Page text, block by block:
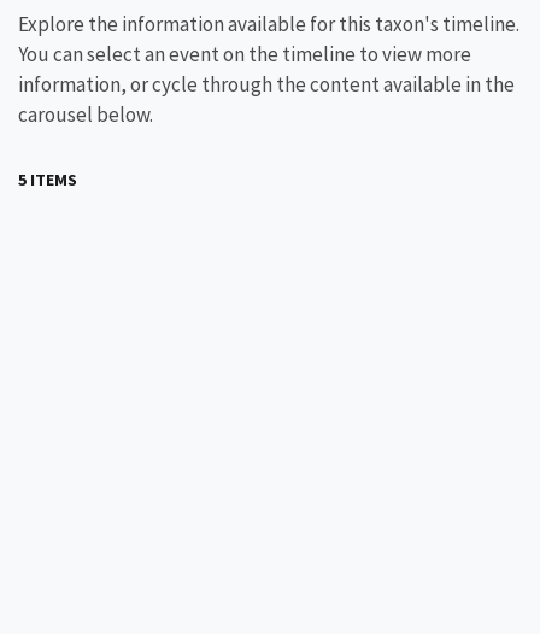
Explore the information available for this taxon's timeline.
You can select an event on the timeline to view more
information, or cycle through the content available in the
carousel below.
5 ITEMS